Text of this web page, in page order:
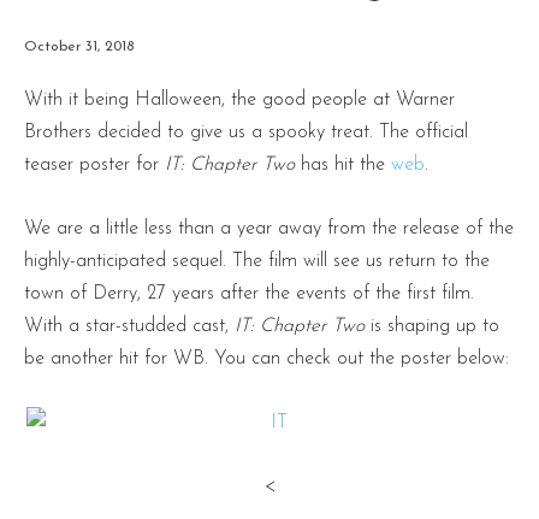
October 31, 2018
With it being Halloween, the good people at Warner
Brothers decided to give us a spooky treat. The official
teaser poster for IT: Chapter Twohas hit the web.
We are a little less than a year away from the release of the
highly-anticipated sequel. The film will see us return to the
town of Derry, 27 years after the events of the first film.
With a star-studded cast, IT: Chapter Twois shaping up to
be another hit for WB. You can check out the poster below:
<